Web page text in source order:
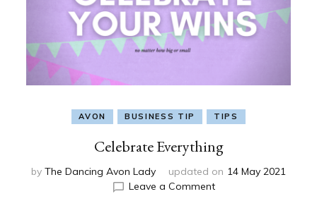
AVON BUSINESS TIP TIPS
Celebrate Everything
by The Dancing Avon Lady updated on 14 May 2021
Leave a Commenton